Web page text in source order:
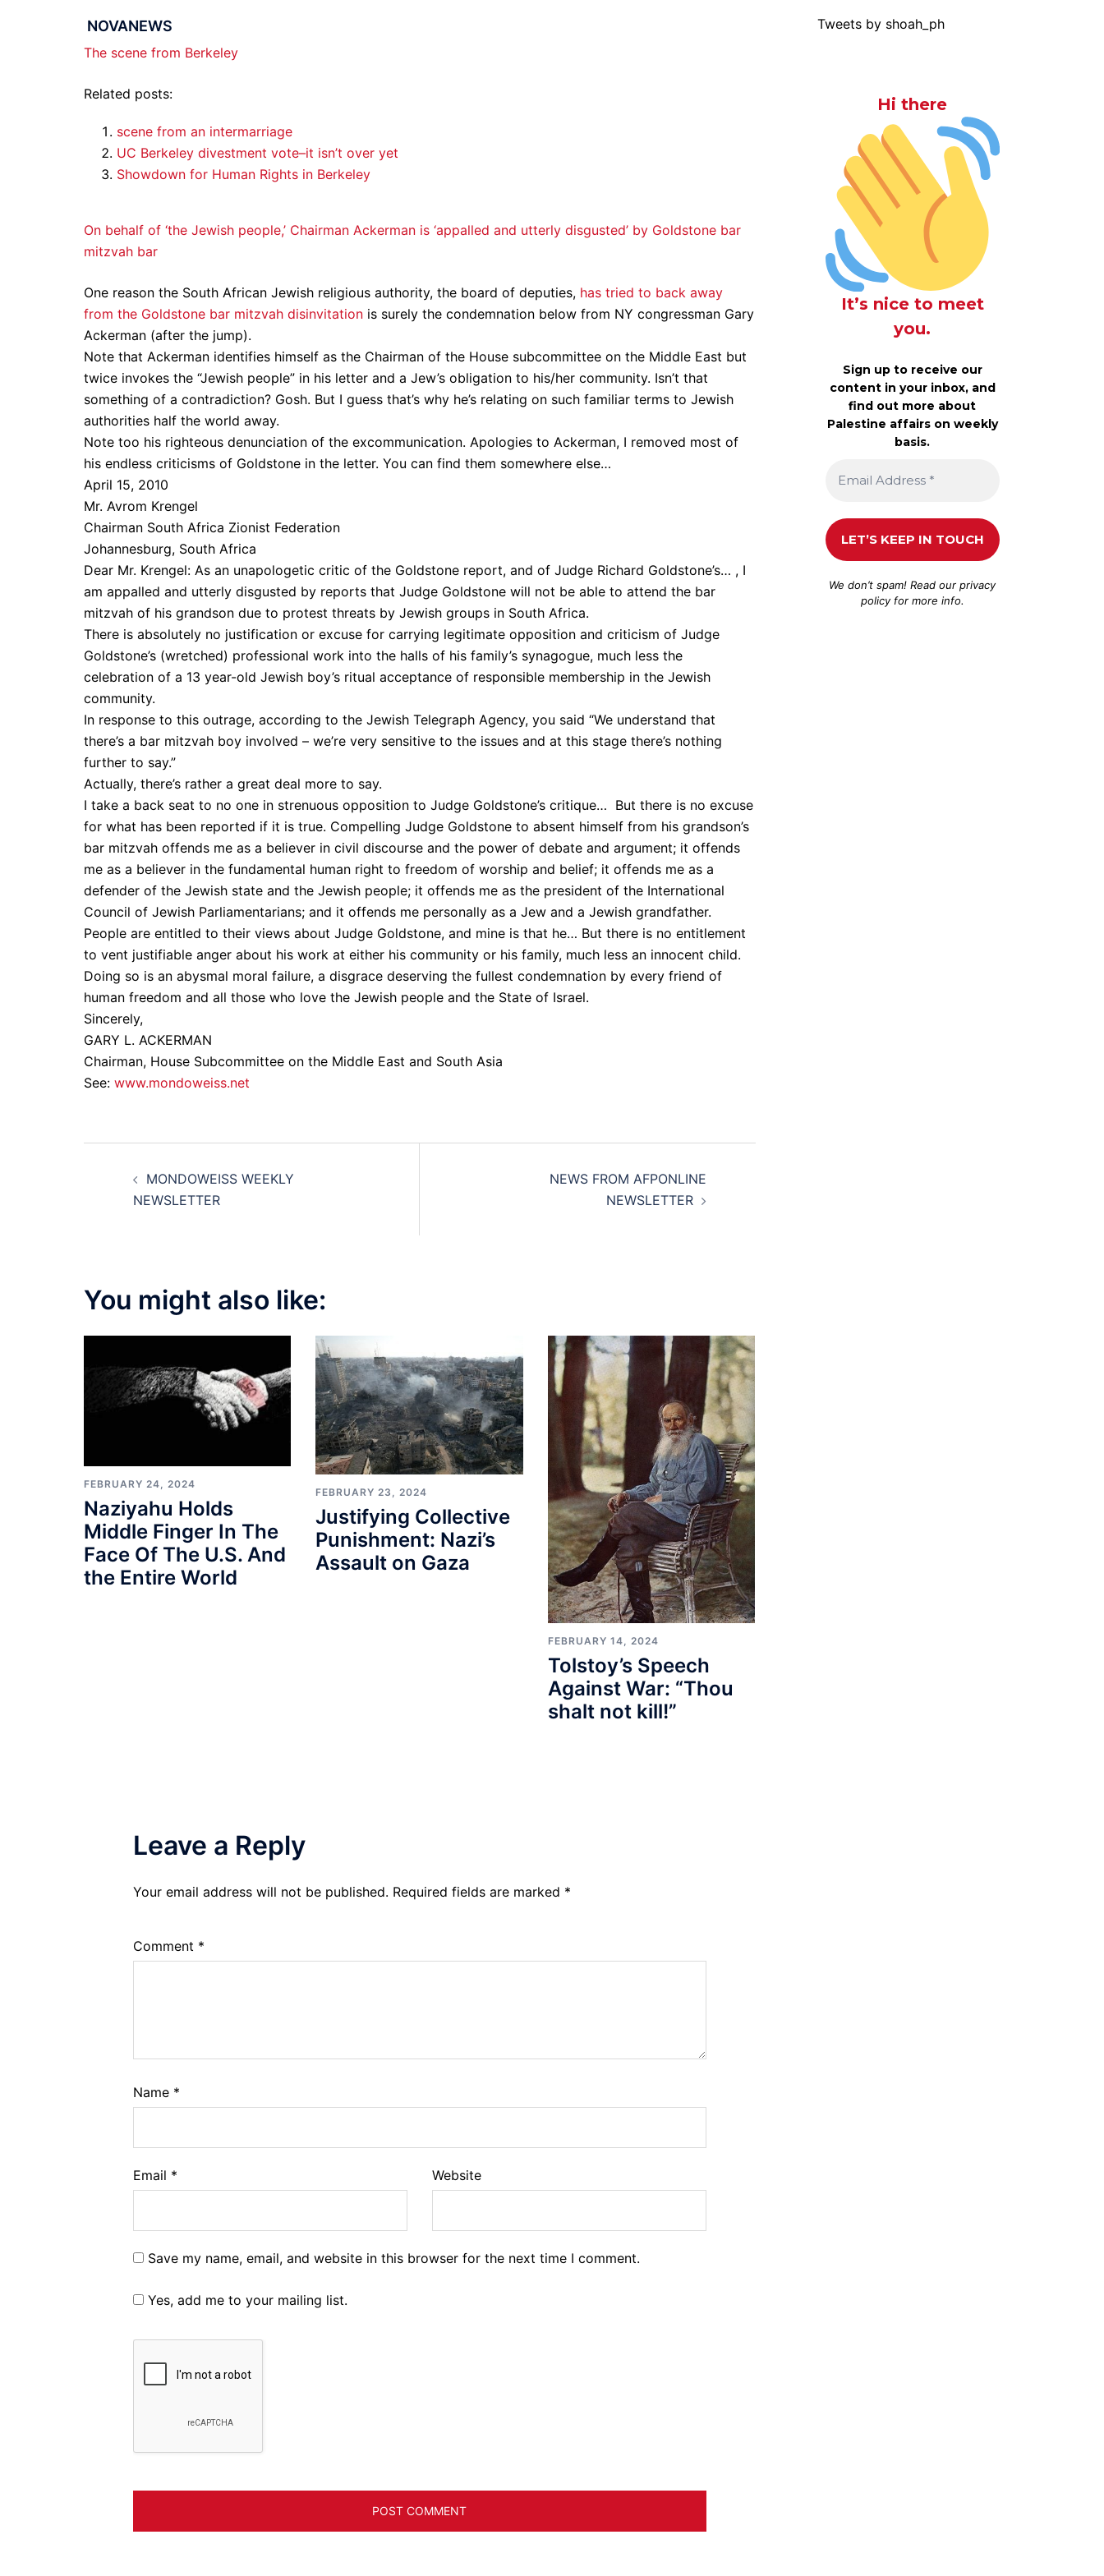
NOVANEWS
The scene from Berkeley
Related posts:
scene from an intermarriage
UC Berkeley divestment vote–it isn’t over yet
Showdown for Human Rights in Berkeley
On behalf of ‘the Jewish people,’ Chairman Ackerman is ‘appalled and utterly disgusted’ by Goldstone bar
mitzvah bar
One reason the South African Jewish religious authority, the board of deputies, has tried to back away
from the Goldstone bar mitzvah disinvitation is surely the condemnation below from NY congressman Gary
Ackerman (after the jump).
Note that Ackerman identifies himself as the Chairman of the House subcommittee on the Middle East but
twice invokes the “Jewish people” in his letter and a Jew’s obligation to his/her community. Isn’t that
something of a contradiction? Gosh. But I guess that’s why he’s relating on such familiar terms to Jewish
authorities half the world away.
Note too his righteous denunciation of the excommunication. Apologies to Ackerman, I removed most of
his endless criticisms of Goldstone in the letter. You can find them somewhere else…
April 15, 2010
Mr. Avrom Krengel
Chairman South Africa Zionist Federation
Johannesburg, South Africa
Dear Mr. Krengel: As an unapologetic critic of the Goldstone report, and of Judge Richard Goldstone’s… , I
am appalled and utterly disgusted by reports that Judge Goldstone will not be able to attend the bar
mitzvah of his grandson due to protest threats by Jewish groups in South Africa.
There is absolutely no justification or excuse for carrying legitimate opposition and criticism of Judge
Goldstone’s (wretched) professional work into the halls of his family’s synagogue, much less the
celebration of a 13 year-old Jewish boy’s ritual acceptance of responsible membership in the Jewish
community.
In response to this outrage, according to the Jewish Telegraph Agency, you said “We understand that
there’s a bar mitzvah boy involved – we’re very sensitive to the issues and at this stage there’s nothing
further to say.”
Actually, there’s rather a great deal more to say.
I take a back seat to no one in strenuous opposition to Judge Goldstone’s critique… But there is no excuse
for what has been reported if it is true. Compelling Judge Goldstone to absent himself from his grandson’s
bar mitzvah offends me as a believer in civil discourse and the power of debate and argument; it offends
me as a believer in the fundamental human right to freedom of worship and belief; it offends me as a
defender of the Jewish state and the Jewish people; it offends me as the president of the International
Council of Jewish Parliamentarians; and it offends me personally as a Jew and a Jewish grandfather.
People are entitled to their views about Judge Goldstone, and mine is that he… But there is no entitlement
to vent justifiable anger about his work at either his community or his family, much less an innocent child.
Doing so is an abysmal moral failure, a disgrace deserving the fullest condemnation by every friend of
human freedom and all those who love the Jewish people and the State of Israel.
Sincerely,
GARY L. ACKERMAN
Chairman, House Subcommittee on the Middle East and South Asia
See: www.mondoweiss.net
navigation
MONDOWEISS WEEKLY
NEWSLETTER
NEWS FROM AFPONLINE
NEWSLETTER
You might also like:
FEBRUARY 24, 2024
Naziyahu Holds
Middle Finger In The
Face Of The U.S. And
the Entire World
FEBRUARY 23, 2024
Justifying Collective
Punishment: Nazi’s
Assault on Gaza
FEBRUARY 14, 2024
Tolstoy’s Speech
Against War: “Thou
shalt not kill!”
Leave a Reply
Your email address will not be published. Required fields are marked *
Comment *
Name *
Email * Website
Save my name, email, and website in this browser for the next time I comment.
Yes, add me to your mailing list.
Tweets by shoah_ph
Hi there
It’s nice to meet
you.
Sign up to receive our
content in your inbox, and
find out more about
Palestine affairs on weekly
basis.
We don’t spam! Read ourprivacy
policyfor more info.